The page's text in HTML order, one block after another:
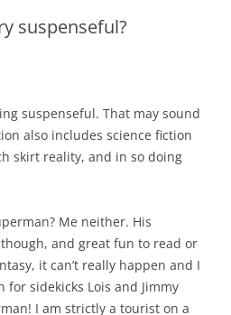
suspenseful?
suspenseful. That may sound
also includes science fiction
skirt reality, and in so doing
Me neither. His
and great fun to read or
it can’t really happen and I
for sidekicks Lois and Jimmy
I am strictly a tourist on a